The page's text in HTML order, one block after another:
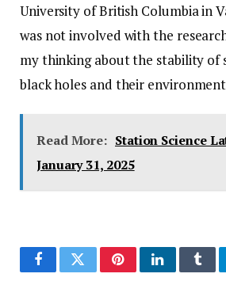
University of British Columbia in
was not involved with the
my thinking about the stability of
black holes and their
Read More: Station Science
January 31, 2025
FacebookTwitterPinterestLinkedIn